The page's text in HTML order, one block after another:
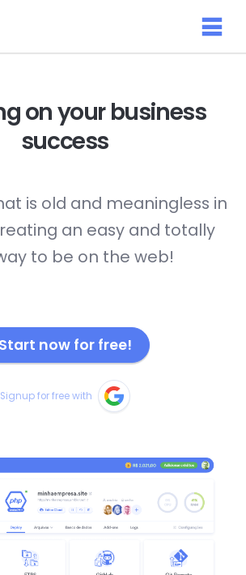
on yourbusiness
success
is old and meaningless in
an easy and totally
to be on the web!
Start now for free!
Signup for free with